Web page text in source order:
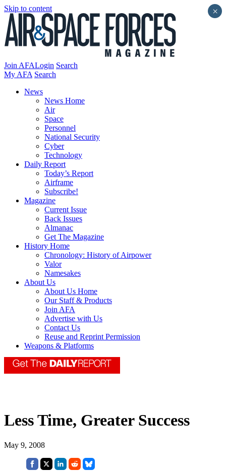
Skip to content
Join AFALogin Search
My AFA Search
News
News Home
Air
Space
Personnel
National Security
Cyber
Technology
Daily Report
Today’s Report
Airframe
Subscribe!
Magazine
Current Issue
Back Issues
Almanac
Get The Magazine
History Home
Chronology: History of Airpower
Valor
Namesakes
About Us
About Us Home
Our Staff & Products
Join AFA
Advertise with Us
Contact Us
Reuse and Reprint Permission
Weapons & Platforms
Less Time, Greater Success
May 9, 2008
×